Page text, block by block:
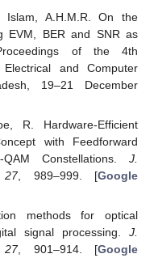
Islam, A.H.M.R. On the
EVM, BER and SNR as
of the 4th
and Computer
19–21 December
R. Hardware-Efficient
with Feedforward
Constellations.J.
27, 989–999. [Google
methods for optical
signal processing. J.
27, 901–914. [Google